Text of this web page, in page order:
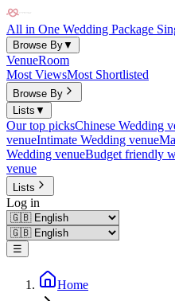
All in One Wedding Package
Browse By▼
VenueRoom
Most ViewsMost Shortlisted
Browse By
Lists ▼
Our top picksChinese Wedding
venueIntimate Wedding venue
Wedding venueBudget friendly
venue
Lists
Log in
☰
Home